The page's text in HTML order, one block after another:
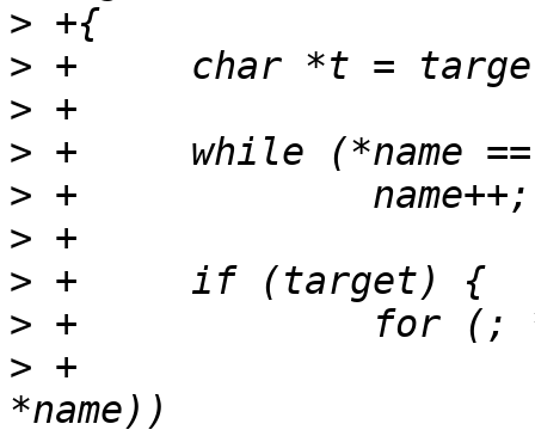
>
>
>
>
>
>
>
>
> +			if (strchr("\"\'(){}[]",